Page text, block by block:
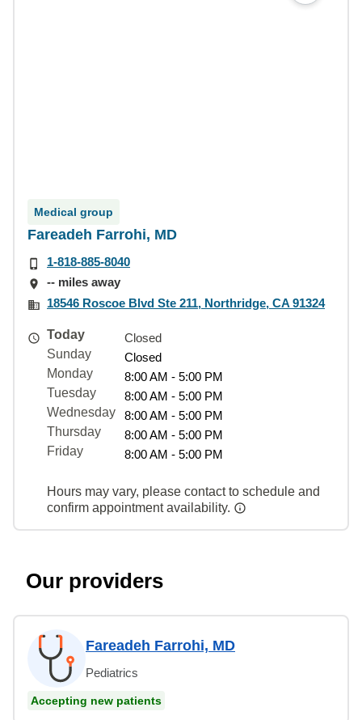
Medical group
Fareadeh Farrohi, MD
1-818-885-8040
-- miles away
18546 Roscoe Blvd Ste 211, Northridge, CA 91324
Today
Closed
Sunday
Closed
Monday
8:00 AM - 5:00 PM
Tuesday
8:00 AM - 5:00 PM
Wednesday
8:00 AM - 5:00 PM
Thursday
8:00 AM - 5:00 PM
Friday
8:00 AM - 5:00 PM
Hours may vary, please contact to schedule and
confirm appointment availability.
Our providers
Fareadeh Farrohi, MD
Pediatrics
Accepting new patients